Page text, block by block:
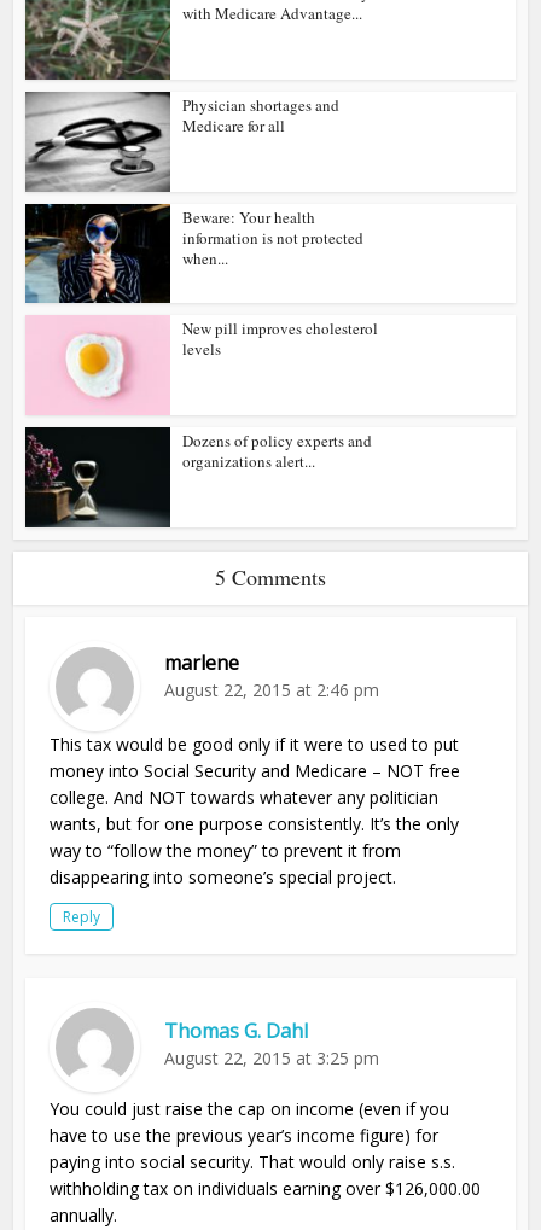
with Medicare Advantage...
Physician shortages and
Medicare for all
Beware: Your health
information is not protected
when...
New pill improves cholesterol
levels
Dozens of policy experts and
organizations alert...
5 Comments
marlene
August 22, 2015 at 2:46 pm
This tax would be good only if it were to used to put
money into Social Security and Medicare – NOT free
college. And NOT towards whatever any politician
wants, but for one purpose consistently. It’s the only
way to “follow the money” to prevent it from
disappearing into someone’s special project.
Reply
Thomas G. Dahl
August 22, 2015 at 3:25 pm
You could just raise the cap on income (even if you
have to use the previous year’s income figure) for
paying into social security. That would only raise s.s.
withholding tax on individuals earning over $126,000.00
annually.